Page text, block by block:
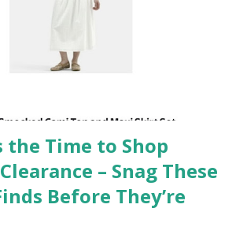
down with a skincare routine. 🪞 Full-
moment!) is complete without a mirror
the Time to Shop
– Snag These
Before They’re